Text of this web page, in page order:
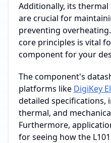
Additionally, its
are crucial for
preventing
core principles is vital
component for your
The component's
platforms like DigiKey
detailed specifications,
thermal, and
Furthermore,
for seeing how the